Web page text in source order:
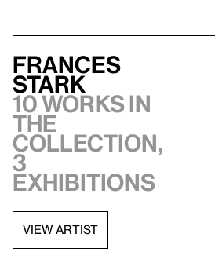
Frances
Stark
10 works in
the
collection,
3
exhibitions
VIEW ARTIST